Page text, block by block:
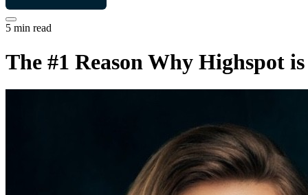
5 min read
The #1 Reason Why Highspot